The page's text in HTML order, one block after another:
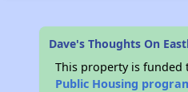
Dave's Thoughts On
This property is funded
Public Housing